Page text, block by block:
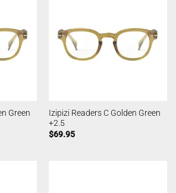
Green
Izipizi Readers C Golden Green
+2.5
$69.95